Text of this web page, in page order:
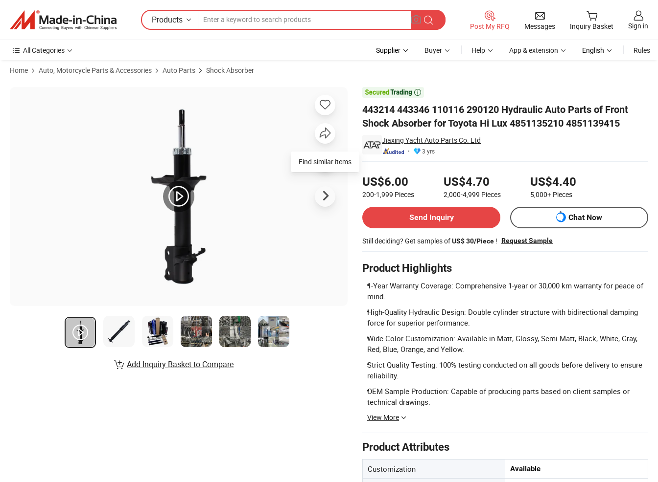
Products
Post My RFQ Messages Inquiry Basket Sign in
All Categories Supplier Buyer Help App & extension English Rules
Home Auto, Motorcycle Parts & Accessories Auto Parts Shock Absorber

443214 443346 110116 290120 Hydraulic Auto Parts of Front
Shock Absorber for Toyota Hi Lux 4851135210 4851139415
Jiaxing Yacht Auto Parts Co. Ltd
3 yrs
US$6.00
200-1,999 Pieces
US$4.70
2,000-4,999 Pieces
US$4.40
5,000+ Pieces
Send Inquiry
Chat Now
Still deciding? Get samples ofUS$ 30/Piece ! Request Sample
Product Highlights
1-Year Warranty Coverage: Comprehensive 1-year or 30,000 km warranty for peace of
mind.
High-Quality Hydraulic Design: Double cylinder structure with bidirectional damping
force for superior performance.
Wide Color Customization: Available in Matt, Glossy, Semi Matt, Black, White, Gray,
Red, Blue, Orange, and Yellow.
Strict Quality Testing: 100% testing conducted on all goods before delivery to ensure
reliability.
OEM Sample Production: Capable of producing parts based on client samples or
technical drawings.
View More
Product Attributes
Customization Available
Product Images of 443214 443346 110116 290120 Hydraulic Auto Parts of Front Shock Absorber for Toyota Hi Lux 4851135210 4851139415
Find similar items
Add Inquiry Basket to Compare